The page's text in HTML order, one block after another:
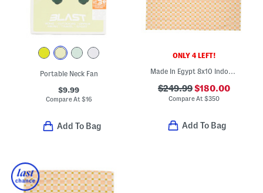
Portable Neck Fan
$9.99
Compare At $16
Add To Bag
ONLY 4 LEFT!
Made In Egypt 8x10 Indoor Outdoor Icon Geometric Area Rug
$249.99$180.00
Compare At$350
Add To Bag